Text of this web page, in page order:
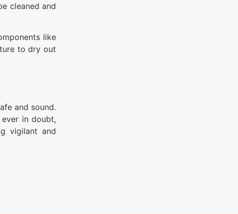
cleaned and
like
to dry out
and sound.
in doubt,
vigilant and